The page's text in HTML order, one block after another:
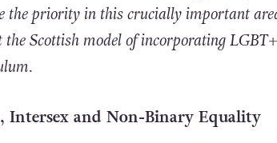
the priority in this crucially important
Scottish model of incorporating
Intersex and Non-Binary Equality